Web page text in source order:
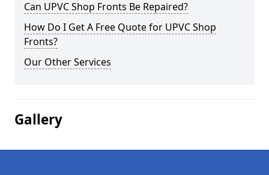
Can UPVC Shop Fronts Be Repaired?
How Do I Get A Free Quote for UPVC Shop
Fronts?
Our Other Services
Gallery